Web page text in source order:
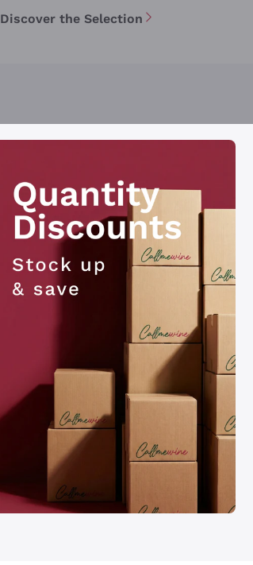
Discover the Selection